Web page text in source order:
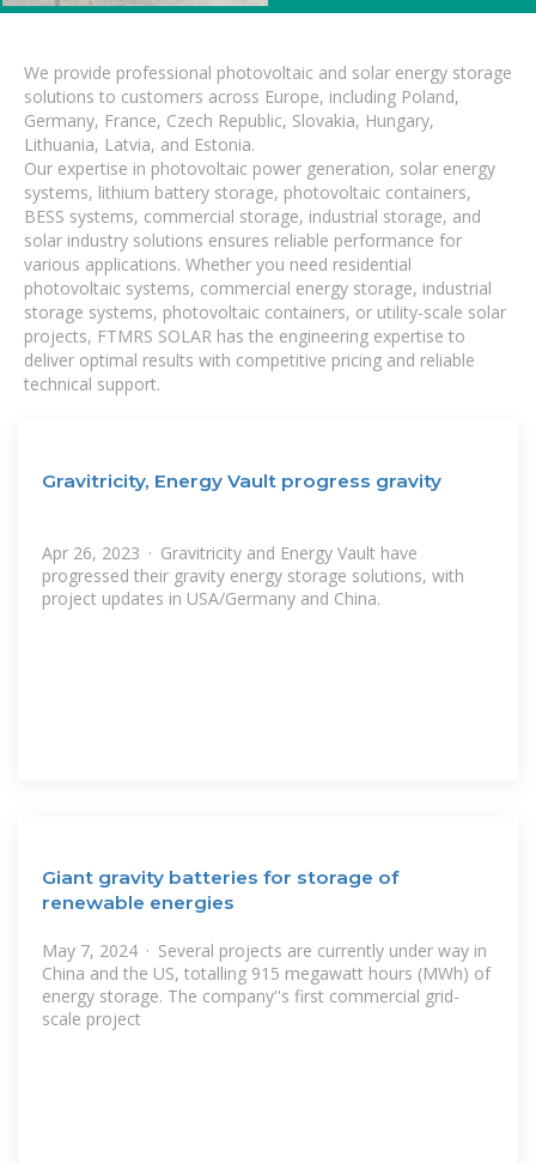
We provide professional photovoltaic and solar energy storage
solutions to customers across Europe, including Poland,
Germany, France, Czech Republic, Slovakia, Hungary,
Lithuania, Latvia, and Estonia.
Our expertise in photovoltaic power generation, solar energy
systems, lithium battery storage, photovoltaic containers,
BESS systems, commercial storage, industrial storage, and
solar industry solutions ensures reliable performance for
various applications. Whether you need residential
photovoltaic systems, commercial energy storage, industrial
storage systems, photovoltaic containers, or utility-scale solar
projects, FTMRS SOLAR has the engineering expertise to
deliver optimal results with competitive pricing and reliable
technical support.
Gravitricity, Energy Vault progress gravity
Apr 26, 2023 · Gravitricity and Energy Vault have
progressed their gravity energy storage solutions, with
project updates in USA/Germany and China.
Giant gravity batteries for storage of
renewable energies
May 7, 2024 · Several projects are currently under way in
China and the US, totalling 915 megawatt hours (MWh) of
energy storage. The company''s first commercial grid-
scale project